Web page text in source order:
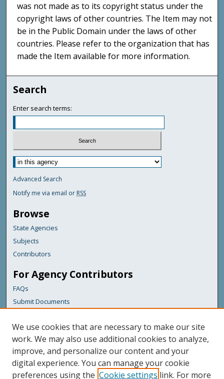
was not made as to its copyright status under the
copyright laws of other countries. The Item may not
be in the Public Domain under the laws of other
countries. Please refer to the organization that has
made the Item available for more information.
Search
Enter search terms:
Advanced Search
Notify me via email or RSS
Browse
State Agencies
Subjects
Contributors
For Agency Contributors
FAQs
Submit Documents
Links
Maine Department of Transportation
Featured Links
Maine Government
We use cookies that are necessary to make our site
work. We may also use additional cookies to analyze,
improve, and personalize our content and your
digital experience. You can manage your cookie
preferences using the Cookie settings link. For more